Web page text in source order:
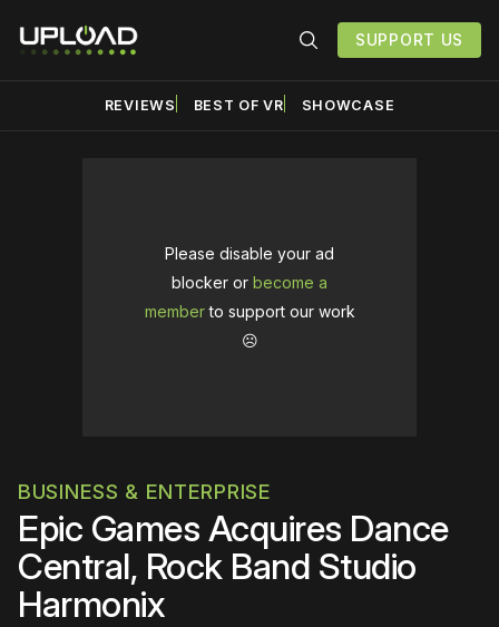
SUPPORT US
REVIEWS BEST OF VR SHOWCASE
Please disable your ad
blocker or become a
memberto support our work
☹️
BUSINESS & ENTERPRISE
Epic Games Acquires Dance
Central, Rock Band Studio
Harmonix